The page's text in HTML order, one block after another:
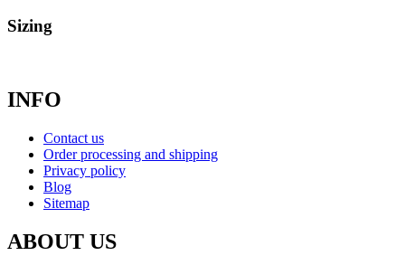
Sizing
INFO
Contact us
Order processing and shipping
Privacy policy
Blog
Sitemap
ABOUT US